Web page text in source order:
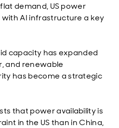
demand, US power
AI infrastructure a key
capacity has expanded
and renewable
has become a strategic
that power availability is
in the US than in China,